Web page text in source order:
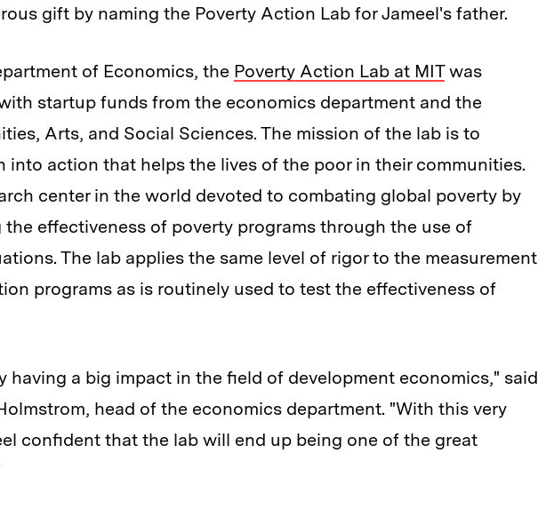
gift by naming the Poverty Action Lab for Jameel's father.
of Economics, the Poverty Action Lab at MITwas
startup funds from the economics department and the
Arts, and Social Sciences. The mission of the lab is to
into action that helps the lives of the poor in their communities.
center in the world devoted to combating global poverty by
effectiveness of poverty programs through the use of
The lab applies the same level of rigor to the measurement
programs as is routinely used to test the effectiveness of
having a big impact in the field of development economics," said
head of the economics department. "With this very
confident that the lab will end up being one of the great